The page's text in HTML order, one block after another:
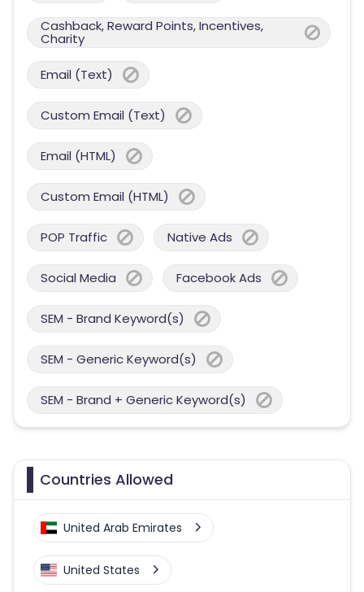
Cashback, Reward Points, Incentives,
Charity
Email (Text)
Custom Email (Text)
Email (HTML)
Custom Email (HTML)
POP Traffic Native Ads
Social Media Facebook Ads
SEM - Brand Keyword(s)
SEM - Generic Keyword(s)
SEM - Brand + Generic Keyword(s)
Countries Allowed
United Arab Emirates
United States